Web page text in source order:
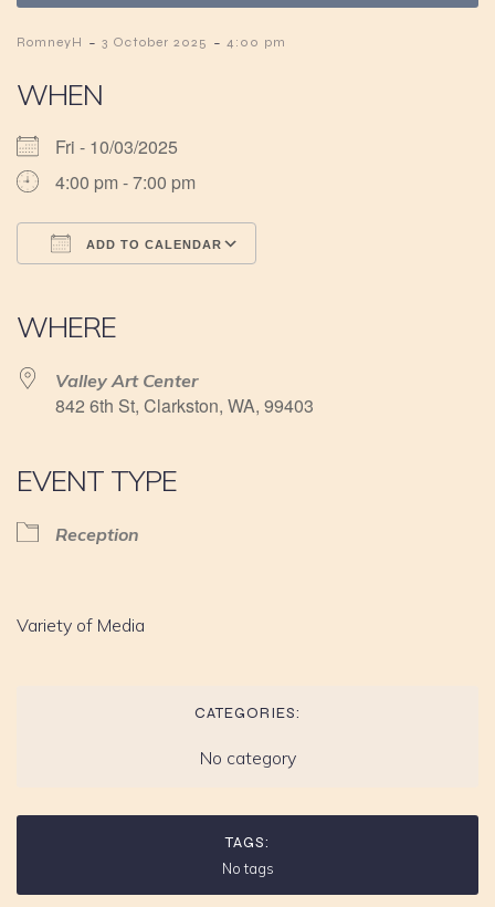
RomneyH - 3 October 2025 - 4:00 pm
WHEN
Fri - 10/03/2025
4:00 pm - 7:00 pm
ADD TO CALENDAR
WHERE
Valley Art Center
842 6th St, Clarkston, WA, 99403
EVENT TYPE
Reception
Variety of Media
CATEGORIES:
No category
TAGS:
No tags